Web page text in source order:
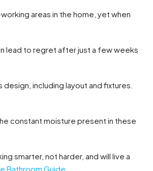
areas in the home, yet when
lead to regret after just a few weeks
including layout and fixtures.
constant moisture present in these
smarter, not harder, and will live a
Bathroom Guide